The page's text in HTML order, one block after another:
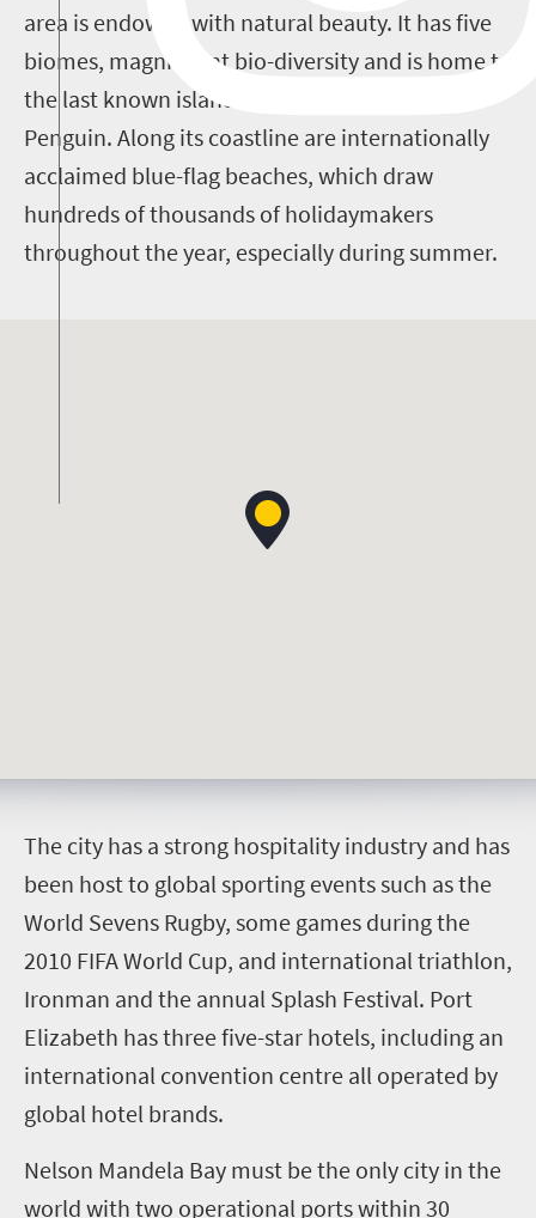
area is endowed with natural beauty. It has five
biomes, magnificent bio-diversity and is home to
the last known island homes of the African
Penguin. Along its coastline are internationally
acclaimed blue-flag beaches, which draw
hundreds of thousands of holidaymakers
throughout the year, especially during summer.
The city has a strong hospitality industry and has
been host to global sporting events such as the
World Sevens Rugby, some games during the
2010 FIFA World Cup, and international triathlon,
Ironman and the annual Splash Festival. Port
Elizabeth has three five-star hotels, including an
international convention centre all operated by
global hotel brands.
Nelson Mandela Bay must be the only city in the
world with two operational ports within 30